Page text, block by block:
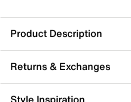
Product Description
Durango Harness Boot -
The Harness cowboy boot from
command attention wherever you
pull-on pair features a classic
Returns & Exchanges
Returns & Exchanges
Style Inspiration